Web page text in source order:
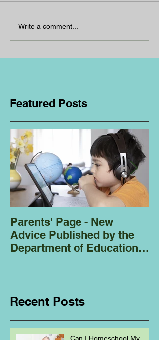
Write a comment...
Featured Posts
Parents' Page - New
Advice Published by the
Department of Education
Recent Posts
Can I Homeschool My